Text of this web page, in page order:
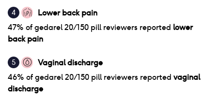
4
Lower back pain
47% ofgedarel 20/150 pillreviewers reported lower
back pain
5
Vaginal discharge
46% ofgedarel 20/150 pillreviewers reported vaginal
discharge